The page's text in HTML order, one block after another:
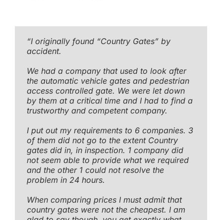
“I originally found “Country Gates” by
accident.
We had a company that used to look after
the automatic vehicle gates and pedestrian
access controlled gate. We were let down
by them at a critical time and I had to find a
trustworthy and competent company.
I put out my requirements to 6 companies. 3
of them did not go to the extent Country
gates did in, in inspection. 1 company did
not seem able to provide what we required
and the other 1 could not resolve the
problem in 24 hours.
When comparing prices I must admit that
country gates were not the cheapest. I am